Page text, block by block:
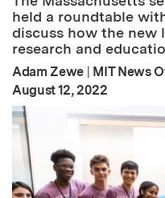
held a roundtable
discuss how the new
research and
Adam Zewe | MIT News
Publication Date
August 12, 2022